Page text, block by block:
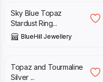
Sky Blue Topaz
Stardust Ring...
BlueHill Jewellery
£
Topaz and Tourmaline
Silver ...